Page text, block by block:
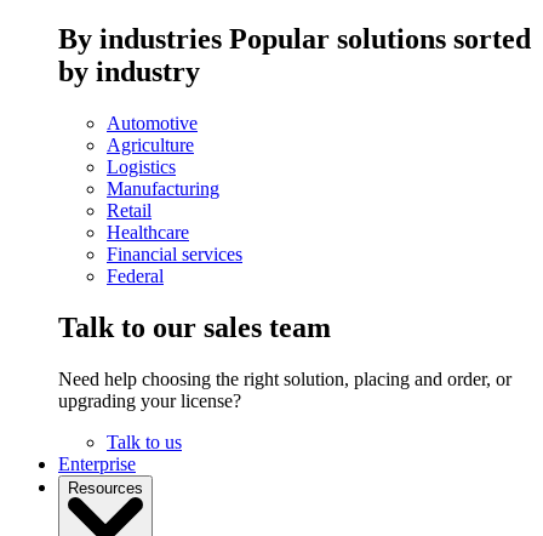
By industries Popular solutions sorted
by industry
Automotive
Agriculture
Logistics
Manufacturing
Retail
Healthcare
Financial services
Federal
Talk to our sales team
Need help choosing the right solution, placing and order, or
upgrading your license?
Talk to us
Enterprise
Resources